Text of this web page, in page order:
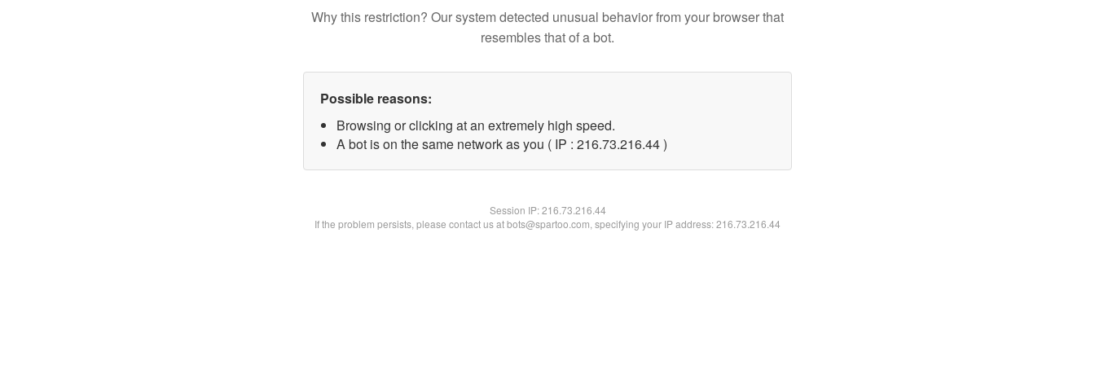
Why this restriction? Our system detected unusual behavior from your browser that
resembles that of a bot.
Possible reasons:
Browsing or clicking at an extremely high speed.
A bot is on the same network as you ( IP : 216.73.216.44 )
Session IP:216.73.216.44
If the problem persists, please contact us at bots@spartoo.com, specifying your IP address: 216.73.216.44